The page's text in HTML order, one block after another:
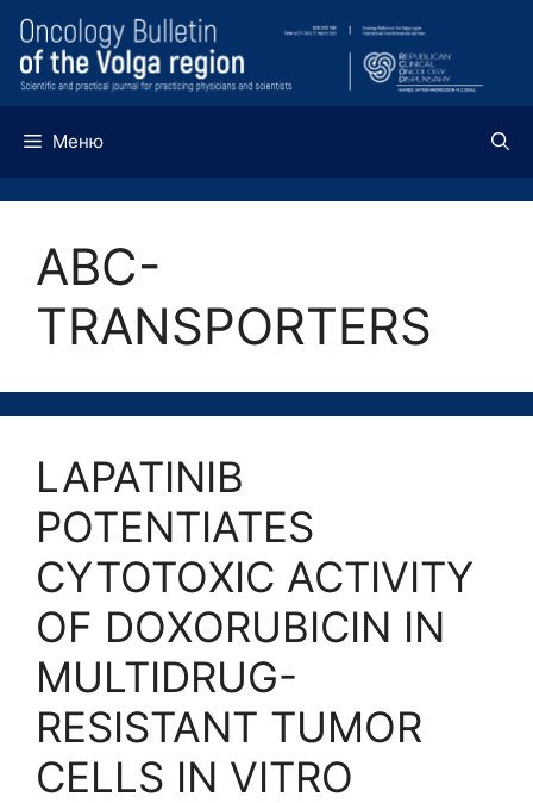
Перейти
содержимому
Меню
ABC-
TRANSPORTERS
LAPATINIB
POTENTIATES
CYTOTOXIC ACTIVITY
OF DOXORUBICIN IN
MULTIDRUG-
RESISTANT TUMOR
CELLS IN VITRO